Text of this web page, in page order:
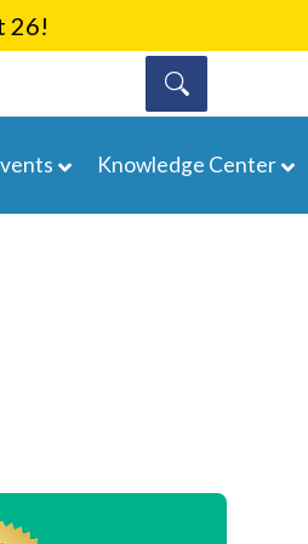
26!
Knowledge Center